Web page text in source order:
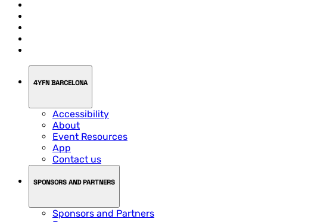
4YFN BARCELONA
Accessibility
About
Event Resources
App
Contact us
SPONSORS AND PARTNERS
Sponsors and Partners